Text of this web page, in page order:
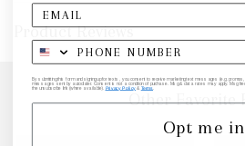
Product Reviews
Other Favorite
By submitting this form and signing up for texts, you consent to receive marketing text messages (e.g. promos,
messages sent by autodialer. Consent is not a condition of purchase. Msg & data rates may apply. Msg
the unsubscribe link (where available). Privacy Policy & Terms
Opt me in